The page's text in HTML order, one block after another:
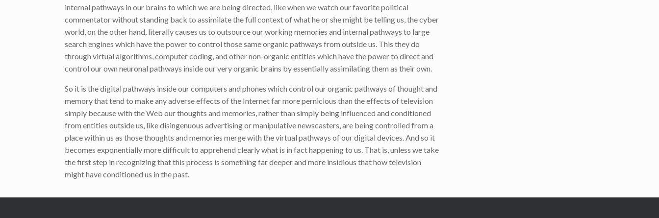
internal pathways in our brains to which we are being directed, like when we watch our favorite political
commentator without standing back to assimilate the full context of what he or she might be telling us, the cyber
world, on the other hand, literally causes us to outsource our working memories and internal pathways to large
search engines which have the power to control those same organic pathways from outside us. This they do
through virtual algorithms, computer coding, and other non-organic entities which have the power to direct and
control our own neuronal pathways inside our very organic brains by essentially assimilating them as their own.
So it is the digital pathways inside our computers and phones which control our organic pathways of thought and
memory that tend to make any adverse effects of the Internet far more pernicious than the effects of television
simply because with the Web our thoughts and memories, rather than simply being influenced and conditioned
from entities outside us, like disingenuous advertising or manipulative newscasters, are being controlled from a
place within us as those thoughts and memories merge with the virtual pathways of our digital devices. And so it
becomes exponentially more difficult to apprehend clearly what is in fact happening to us. That is, unless we take
the first step in recognizing that this process is something far deeper and more insidious that how television
might have conditioned us in the past.